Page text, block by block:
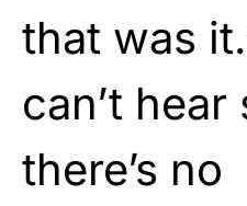
that was
can’t
there’s no